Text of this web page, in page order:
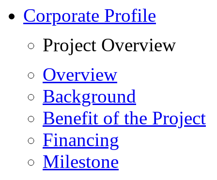
Corporate Profile
Project Overview
Overview
Background
Benefit of the Project
Financing
Milestone